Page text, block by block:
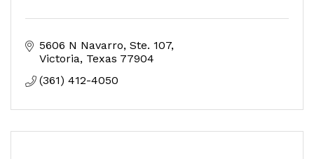
5606 N Navarro Ste. 107
Victoria Texas 77904
(361) 412-4050